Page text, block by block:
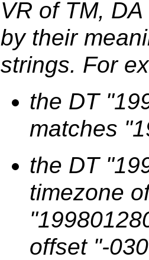
VR of TM,
by their
strings. For
the DT
matches
the DT
timezone
offset "-